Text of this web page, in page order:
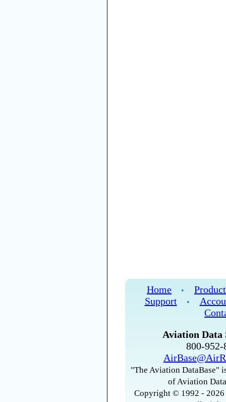
Home •
Support
•
Aviation Data
800-
"The Aviation DataBase"
of Aviation
Copyright © 1992 -